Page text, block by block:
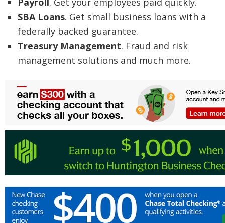
SBA Loans. Get small business loans with a
federally backed guarantee.
Treasury Management. Fraud and risk
management solutions and much more.